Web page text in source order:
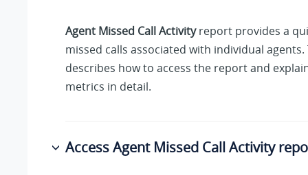
Agent Missed Call Activityreport provides a
missed calls associated with individual
describes how to access the report and
metrics in detail.
Access Agent Missed Call Activity